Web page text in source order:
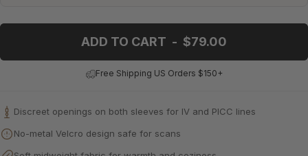
ADD TO CART - $79.00
Free Shipping US Orders $150+
Discreet openings on both sleeves for IV and PICC lines
No-metal Velcro design safe for scans